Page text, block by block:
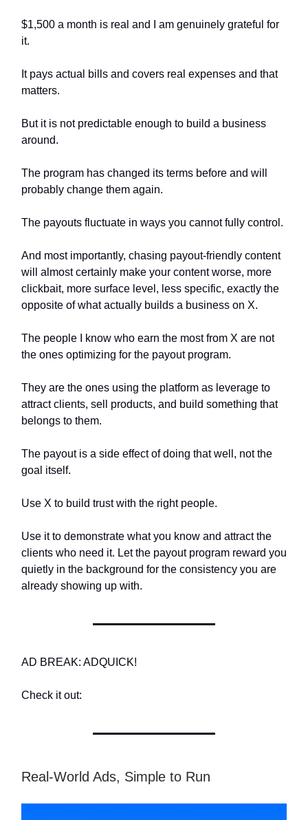
$1,500 a month is real and I am genuinely grateful for
it.
It pays actual bills and covers real expenses and that
matters.
But it is not predictable enough to build a business
around.
The program has changed its terms before and will
probably change them again.
The payouts fluctuate in ways you cannot fully control.
And most importantly, chasing payout-friendly content
will almost certainly make your content worse, more
clickbait, more surface level, less specific, exactly the
opposite of what actually builds a business on X.
The people I know who earn the most from X are not
the ones optimizing for the payout program.
They are the ones using the platform as leverage to
attract clients, sell products, and build something that
belongs to them.
The payout is a side effect of doing that well, not the
goal itself.
Use X to build trust with the right people.
Use it to demonstrate what you know and attract the
clients who need it. Let the payout program reward you
quietly in the background for the consistency you are
already showing up with.
AD BREAK: ADQUICK!
Check it out:
Real-World Ads, Simple to Run